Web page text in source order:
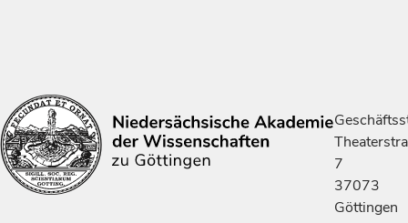
7
37073
Göttingen